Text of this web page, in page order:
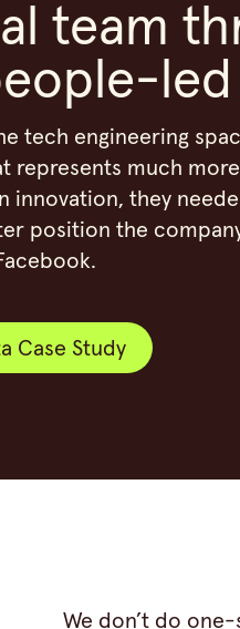
team
led
tech engineering
represents much
innovation, they
position the
Case Study
We don’t do